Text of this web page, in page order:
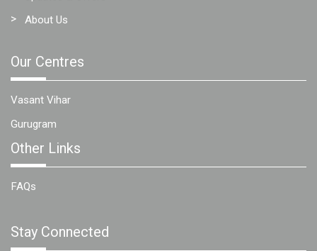
About Us
Our Centres
Vasant Vihar
Gurugram
Other Links
FAQs
Stay Connected